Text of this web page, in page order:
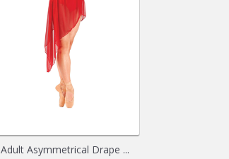
Adult Asymmetrical Drape ...